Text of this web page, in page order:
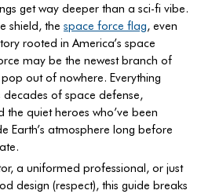
get way deeper than a sci-fi vibe.
shield, the space force flag, even
rooted in America’s space
may be the newest branch of
out of nowhere. Everything
of space defense,
quiet heroes who’ve been
Earth’s atmosphere long before
a uniformed professional, or just
design (respect), this guide breaks